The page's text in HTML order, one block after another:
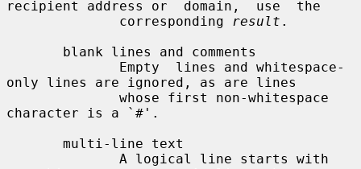
recipient address or  domain,  use  the
              corresponding
result .
only lines are ignored, as are lines
character is a `#'.